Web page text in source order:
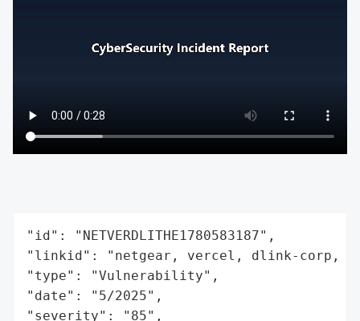
"id": "NETVERDLITHE1780583187",
"linkid": "netgear, vercel, dlink-corp,
"type": "Vulnerability",
"date": "5/2025",
"severity": "85",